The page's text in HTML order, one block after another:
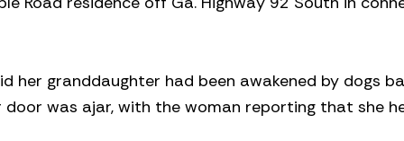
her granddaughter had been awakened by dogs
was ajar, with the woman reporting that she